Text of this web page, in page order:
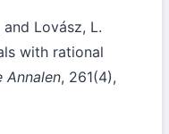
and Lovász, L.
with rational
Annalen, 261(4),